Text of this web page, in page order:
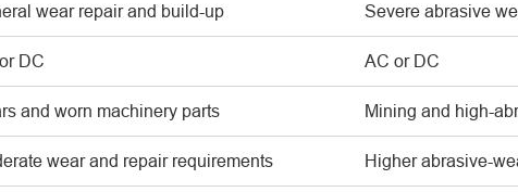
wear repair and build-up Severe abrasive
DC AC or DC
and worn machinery parts Mining and high-
wear and repair requirements Higher abrasive-